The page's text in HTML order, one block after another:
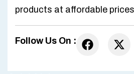
products at affordable
Follow Us On :